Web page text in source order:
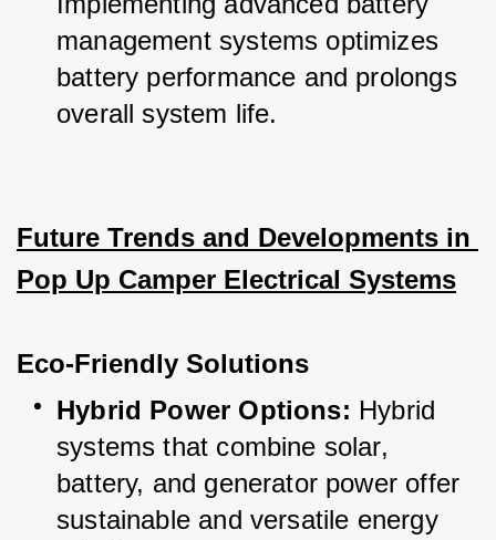
management systems optimizes
battery performance and prolongs
overall system life.
Future Trends and Developments in
Pop Up Camper Electrical Systems
Eco-Friendly Solutions
Hybrid Power Options: Hybrid
systems that combine solar,
battery, and generator power offer
sustainable and versatile energy